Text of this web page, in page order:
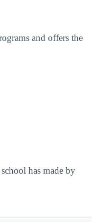
and offers the
has made by